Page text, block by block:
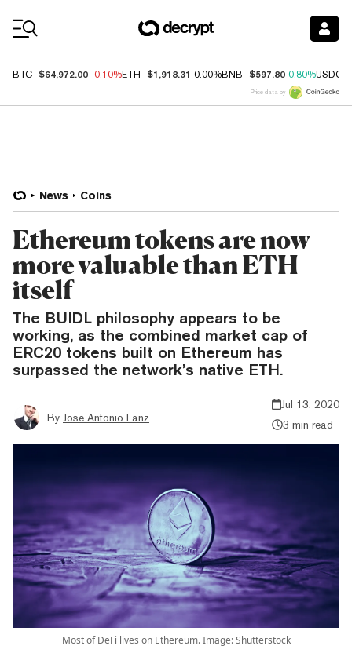
BTC $64,972.00 -0.10%ETH $1,918.31 0.00%BNB $597.80 0.80%USDC
Price data by
News Coins
Ethereum tokens are now
more valuable than ETH
itself
The BUIDL philosophy appears to be
working, as the combined market cap of
ERC20 tokens built on Ethereum has
surpassed the network’s native ETH.
By Jose Antonio Lanz
Jul 13, 2020
3 min read
Most of DeFi lives on Ethereum. Image: Shutterstock